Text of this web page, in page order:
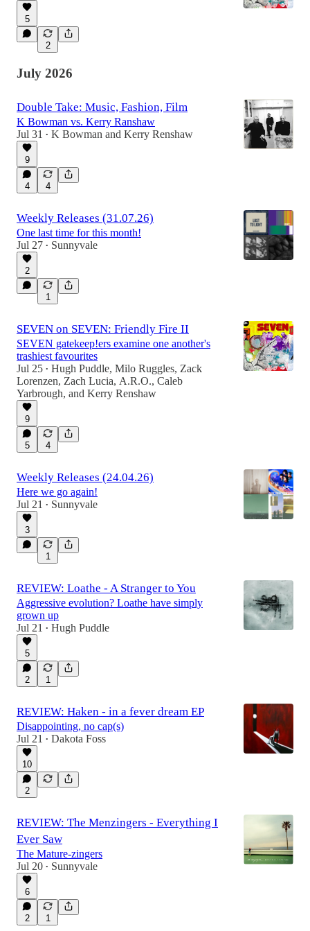
5
2
July 2026
Double Take: Music, Fashion, Film
K Bowman vs. Kerry Ranshaw
Jul 31 • K Bowman and Kerry Renshaw
9
4 4
Weekly Releases (31.07.26)
One last time for this month!
Jul 27 • Sunnyvale
2
1
SEVEN on SEVEN: Friendly Fire II
SEVEN gatekeep!ers examine one another's
trashiest favourites
Jul 25 • Hugh Puddle, Milo Ruggles, Zack
Lorenzen, Zach Lucia, A.R.O., Caleb
Yarbrough, and Kerry Renshaw
9
5 4
Weekly Releases (24.04.26)
Here we go again!
Jul 21 • Sunnyvale
3
1
REVIEW: Loathe - A Stranger to You
Aggressive evolution? Loathe have simply
grown up
Jul 21 • Hugh Puddle
5
2 1
REVIEW: Haken - in a fever dream EP
Disappointing, no cap(s)
Jul 21 • Dakota Foss
10
2
REVIEW: The Menzingers - Everything I
Ever Saw
The Mature-zingers
Jul 20 • Sunnyvale
6
2 1